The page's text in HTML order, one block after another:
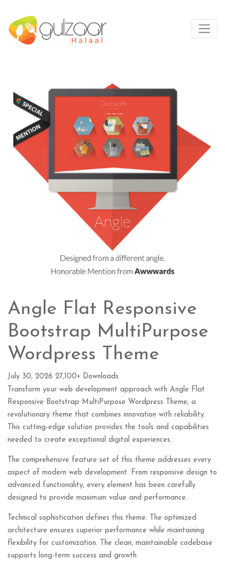
Angle Flat Responsive
Bootstrap MultiPurpose
Wordpress Theme
July 30, 2026 27,100+ Downloads
Transform your web development approach with Angle Flat
Responsive Bootstrap MultiPurpose Wordpress Theme, a
revolutionary theme that combines innovation with reliability.
This cutting-edge solution provides the tools and capabilities
needed to create exceptional digital experiences.
The comprehensive feature set of this theme addresses every
aspect of modern web development. From responsive design to
advanced functionality, every element has been carefully
designed to provide maximum value and performance.
Technical sophistication defines this theme. The optimized
architecture ensures superior performance while maintaining
flexibility for customization. The clean, maintainable codebase
supports long-term success and growth.